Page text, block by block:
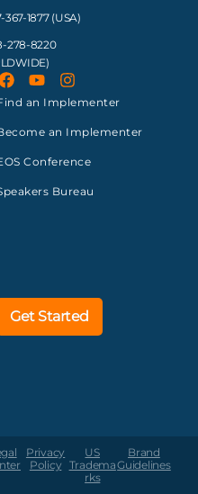
367-1877 (USA)
278-8220
an Implementer
an Implementer
Conference
Bureau
Get Started
Privacy
Policy
US
Tradema
rks
Brand
Guidelines